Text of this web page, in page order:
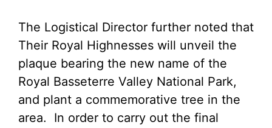
The Logistical Director further noted that
Their Royal Highnesses will unveil the
plaque bearing the new name of the
Royal Basseterre Valley National Park,
and plant a commemorative tree in the
area. In order to carry out the final